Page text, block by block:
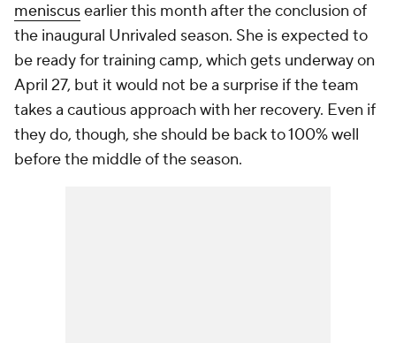
meniscusearlier this month after the conclusion of
the inaugural Unrivaled season. She is expected to
be ready for training camp, which gets underway on
April 27, but it would not be a surprise if the team
takes a cautious approach with her recovery. Even if
they do, though, she should be back to 100% well
before the middle of the season.